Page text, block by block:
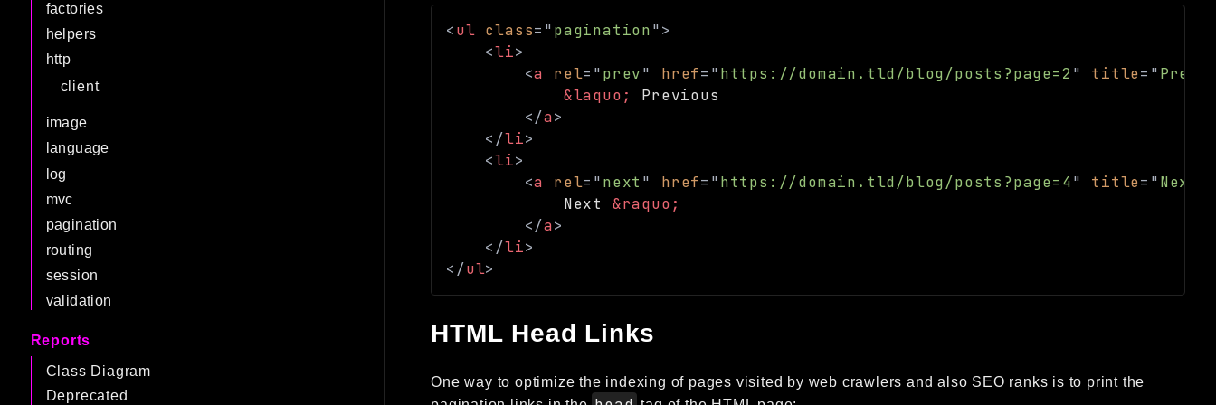
factories
helpers
http
client
image
language
log
mvc
pagination
routing
session
validation
Reports
Class Diagram
Deprecated
<ul class= "pagination">
<li>
<a rel= "prev" href= "https://domain.tld/blog/posts?page=2 " title= "
&laquo;
Previous
</a>
</li>
<li>
<a rel= "next " href= "https://domain.tld/blog/posts?page=4" title= "Next
            Next
&raquo;
</a>
</li>
</ul>
HTML Head Links
One way to optimize the indexing of pages visited by web crawlers and also SEO ranks is to print the